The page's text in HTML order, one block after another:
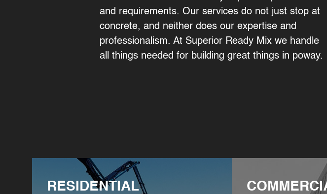
and requirements. Our services do not just stop at
concrete, and neither does our expertise and
professionalism. At Superior Ready Mix we handle
all things needed for building great things in poway.
RESIDENTIAL